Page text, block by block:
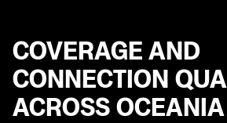
COVERAGE AND
CONNECTION
ACROSS OCEANIA